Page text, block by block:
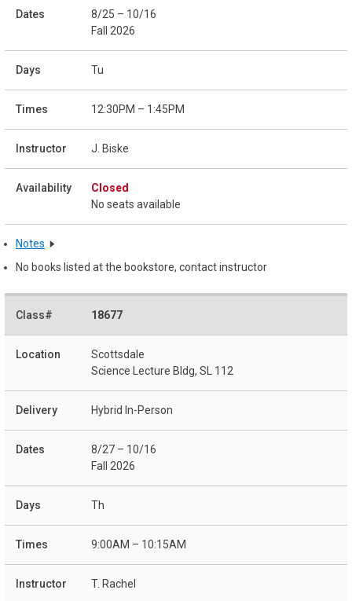
8/25 – 10/16
Fall 2026
Tu
12:30PM – 1:45PM
J. Biske
Closed
No seats available
Notes
No books listed at the bookstore, contact instructor
18677
Scottsdale
Science Lecture Bldg, SL 112
Hybrid In-Person
8/27 – 10/16
Fall 2026
Th
9:00AM – 10:15AM
T. Rachel